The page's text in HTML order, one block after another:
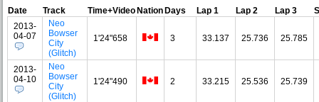
Date Track Time+VideoNationDays Lap 1 Lap 2 Lap 3
2013-
04-07
Neo
Bowser
City
(Glitch)
1'24"658 3 33.137 25.736 25.785
2013-
04-10
Neo
Bowser
City
(Glitch)
1'24"490 2 33.215 25.536 25.739